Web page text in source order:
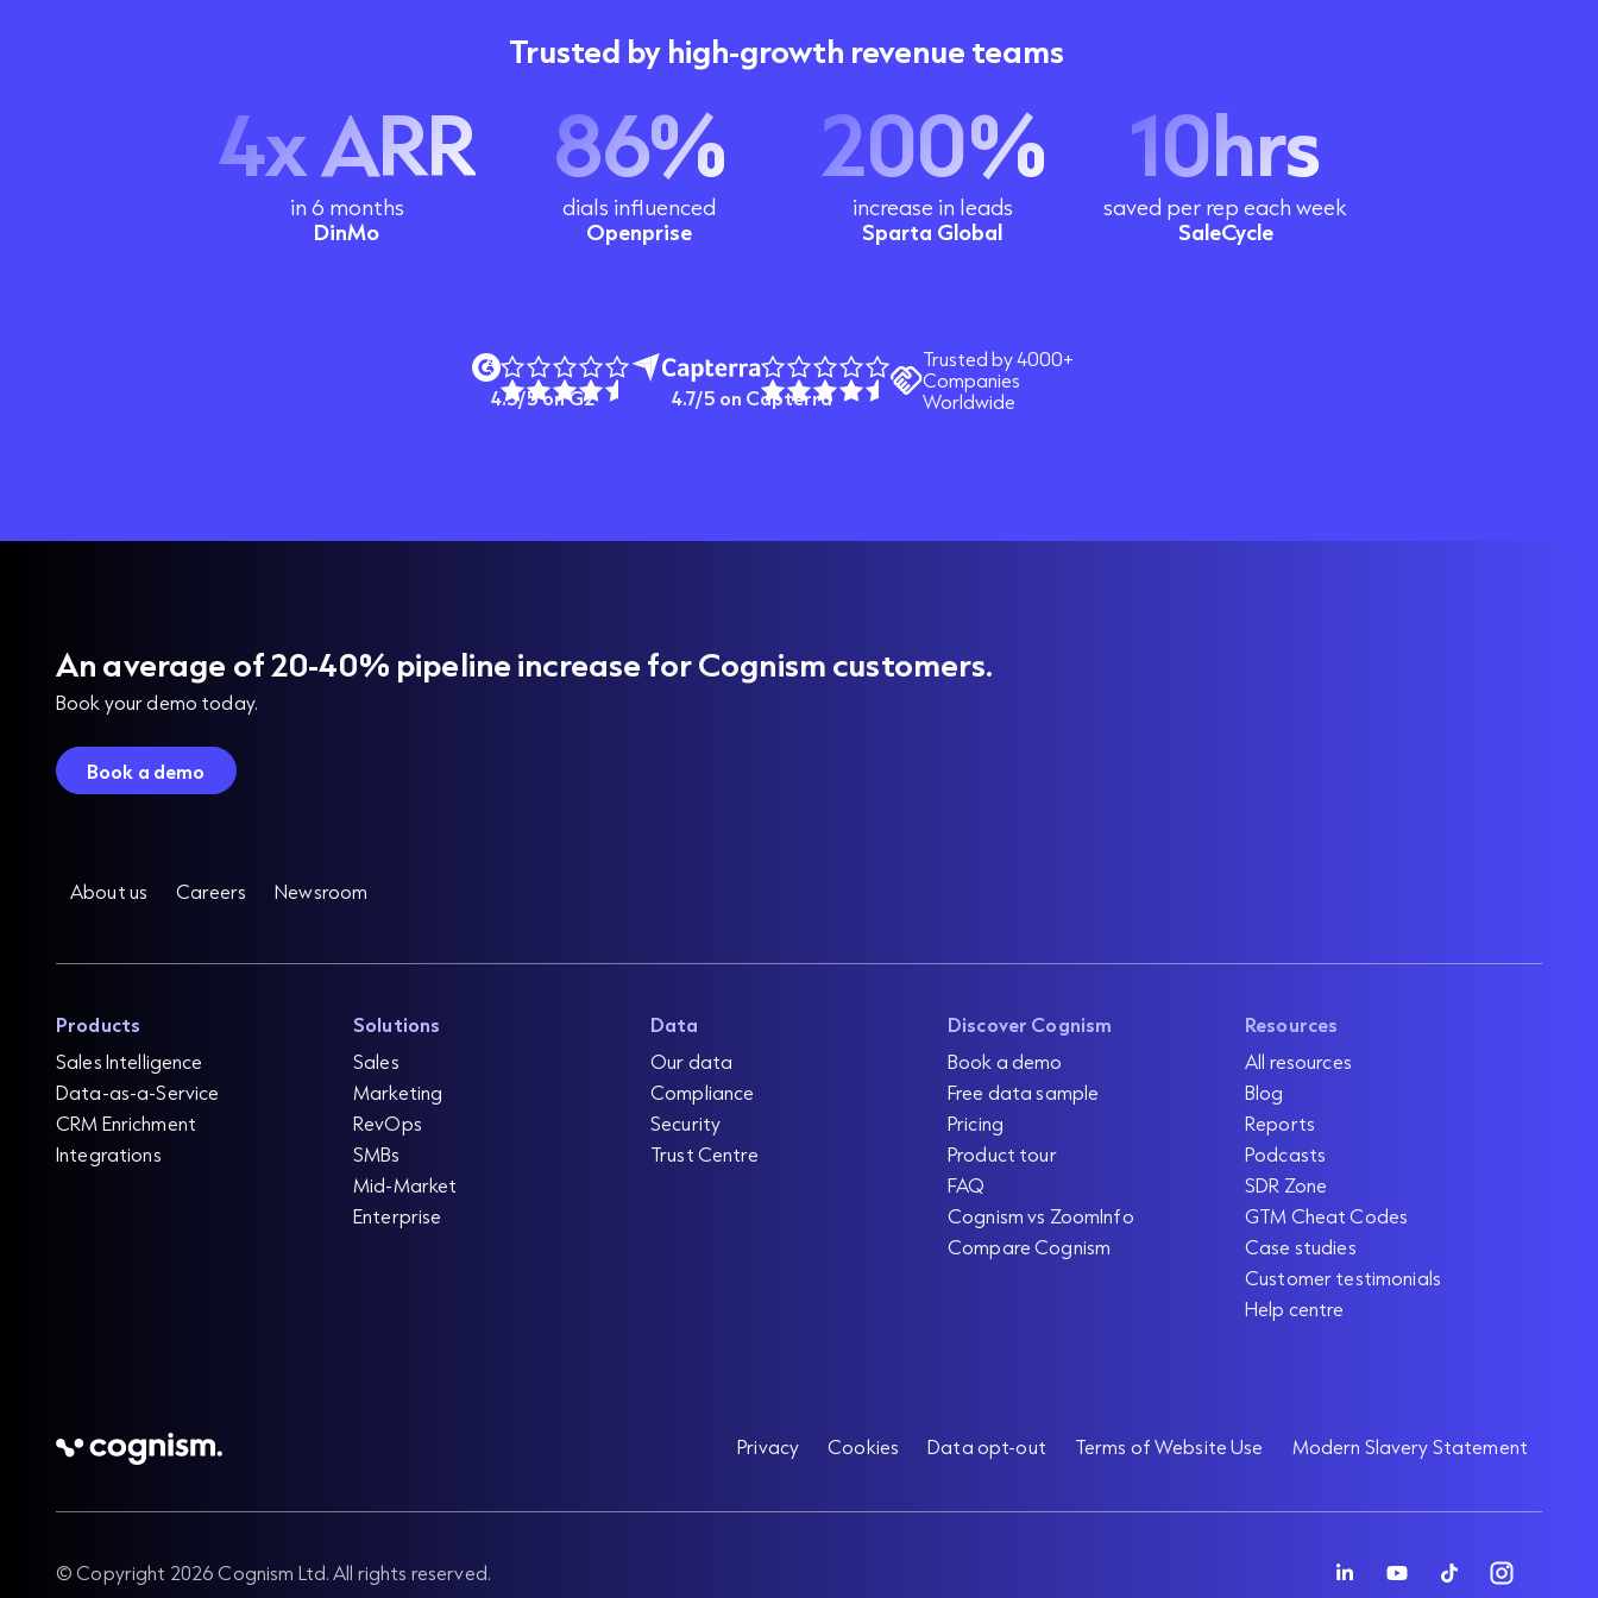
Trusted by high-growth revenue teams
4x ARR
in 6 months
DinMo
86%
dials influenced
Openprise
200%
increase in leads
Sparta Global
10hrs
saved per rep each week
SaleCycle
4.5/5 on G2 4.7/5 on Capterra
Trusted by 4000+
Companies
Worldwide
An average of 20-40% pipeline increase for Cognism customers.
Book your demo today.
Book a demo
About us Careers Newsroom
Products
Sales Intelligence
Data-as-a-Service
CRM Enrichment
Integrations
Solutions
Sales
Marketing
RevOps
SMBs
Mid-Market
Enterprise
Data
Our data
Compliance
Security
Trust Centre
Discover Cognism
Book a demo
Free data sample
Pricing
Product tour
FAQ
Cognism vs ZoomInfo
Compare Cognism
Resources
All resources
Blog
Reports
Podcasts
SDR Zone
GTM Cheat Codes
Case studies
Customer testimonials
Help centre
Privacy Cookies Data opt-out Terms of Website Use Modern Slavery Statement
© Copyright 2026 Cognism Ltd. All rights reserved.